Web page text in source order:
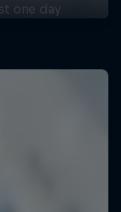
one day